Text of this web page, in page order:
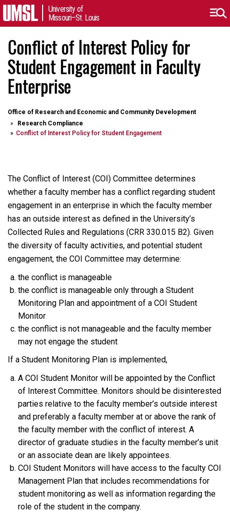
University of
Missouri–St. Louis
Conflict of Interest Policy for
Student Engagement in Faculty
Enterprise
Office of Research and Economic and Community Development
Research Compliance
Conflict of Interest Policy for Student Engagement
The Conflict of Interest (COI) Committee determines
whether a faculty member has a conflict regarding student
engagement in an enterprise in which the faculty member
has an outside interest as defined in the University’s
Collected Rules and Regulations (CRR 330.015 B2). Given
the diversity of faculty activities, and potential student
engagement, the COI Committee may determine:
the conflict is manageable
the conflict is manageable only through a Student
Monitoring Plan and appointment of a COI Student
Monitor
the conflict is not manageable and the faculty member
may not engage the student
If a Student Monitoring Plan is implemented,
A COI Student Monitor will be appointed by the Conflict
of Interest Committee. Monitors should be disinterested
parties relative to the faculty member’s outside interest
and preferably a faculty member at or above the rank of
the faculty member with the conflict of interest. A
director of graduate studies in the faculty member’s unit
or an associate dean are likely appointees.
COI Student Monitors will have access to the faculty COI
Management Plan that includes recommendations for
student monitoring as well as information regarding the
role of the student in the company.